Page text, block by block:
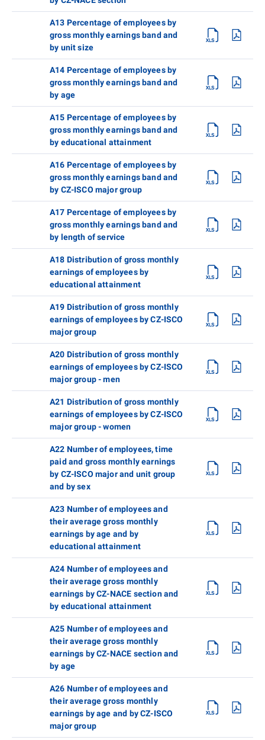
A13 Percentage of employees by
gross monthly earnings band and
by unit size
A14 Percentage of employees by
gross monthly earnings band and
by age
A15 Percentage of employees by
gross monthly earnings band and
by educational attainment
A16 Percentage of employees by
gross monthly earnings band and
by CZ-ISCO major group
A17 Percentage of employees by
gross monthly earnings band and
by length of service
A18 Distribution of gross monthly
earnings of employees by
educational attainment
A19 Distribution of gross monthly
earnings of employees by CZ-ISCO
major group
A20 Distribution of gross monthly
earnings of employees by CZ-ISCO
major group - men
A21 Distribution of gross monthly
earnings of employees by CZ-ISCO
major group - women
A22 Number of employees, time
paid and gross monthly earnings
by CZ-ISCO major and unit group
and by sex
A23 Number of employees and
their average gross monthly
earnings by age and by
educational attainment
A24 Number of employees and
their average gross monthly
earnings by CZ-NACE section and
by educational attainment
A25 Number of employees and
their average gross monthly
earnings by CZ-NACE section and
by age
A26 Number of employees and
their average gross monthly
earnings by age and by CZ-ISCO
major group